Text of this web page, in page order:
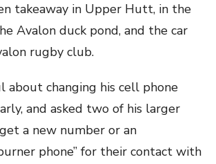
takeaway in Upper Hutt, in the
Avalon duck pond, and the car
rugby club.
about changing his cell phone
and asked two of his larger
a new number or an
phone” for their contact with